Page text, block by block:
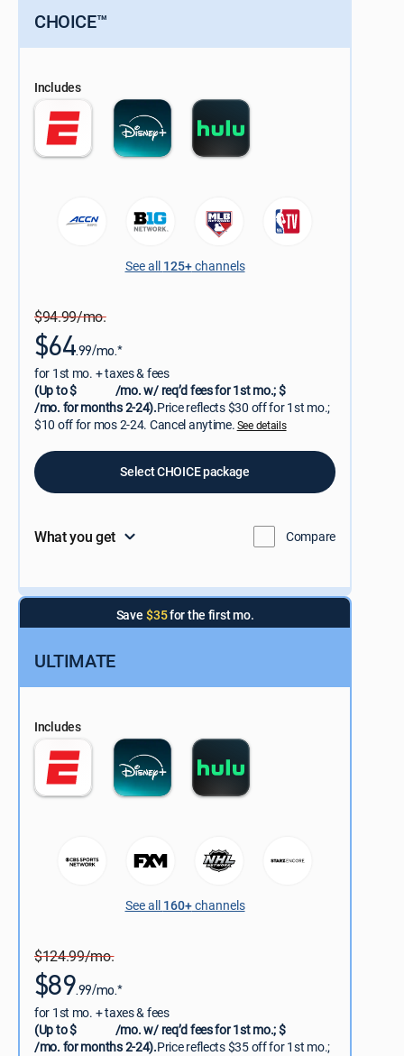
CHOICE™
Includes
See all 125+channels
$94.99/mo.
$64.99/mo.*
for 1st mo. + taxes & fees
(Up to $
/mo. w/ req’d fees for 1st mo.; $
/mo. for months 2-24).Price reflects $30 off for 1st mo.;
$10 off for mos 2-24. Cancel anytime.See details
Select CHOICE package
What you get Compare
Save $35for the first mo.
ULTIMATE
Includes
See all 160+channels
$124.99/mo.
$89.99/mo.*
for 1st mo. + taxes & fees
(Up to $
/mo. w/ req’d fees for 1st mo.; $
/mo. for months 2-24).Price reflects $35 off for 1st mo.;